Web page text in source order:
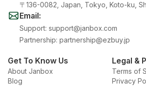
〒136-0082, Japan, Tokyo, Koto-ku,
Email:
Support: support@janbox.com
Partnership: partnership@ezbuy.jp
Get To Know Us
About Janbox
Blog
Legal &
Terms of
Privacy